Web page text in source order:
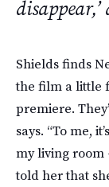
Shields finds
the film a little
premiere.
says. “To me,
my living room
told her that